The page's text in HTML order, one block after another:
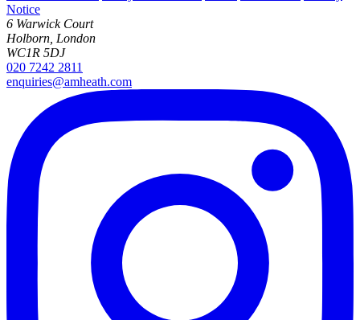
Notice
6 Warwick Court
Holborn, London
WC1R 5DJ
020 7242 2811
enquiries@amheath.com